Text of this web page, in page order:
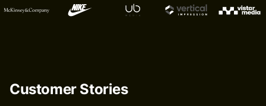
Customer Stories